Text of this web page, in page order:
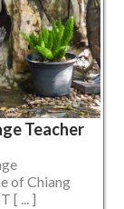
Teacher
of Chiang
[ ... ]